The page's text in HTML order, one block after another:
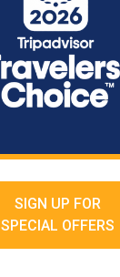
SIGN UP FOR
SPECIAL OFFERS